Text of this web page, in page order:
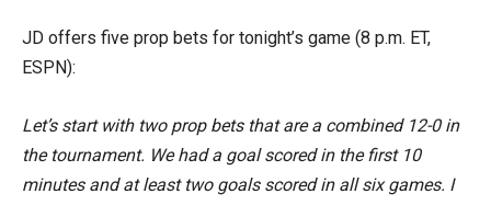
JD offers five prop bets for tonight’s game (8 p.m. ET,
ESPN):
Let’s start with two prop bets that are a combined 12-0 in
the tournament. We had a goal scored in the first 10
minutes and at least two goals scored in all six games. I